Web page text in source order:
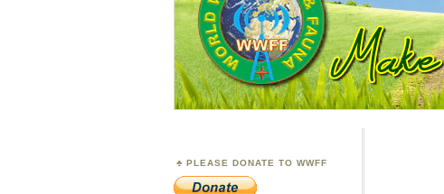
PLEASE DONATE TO WWFF